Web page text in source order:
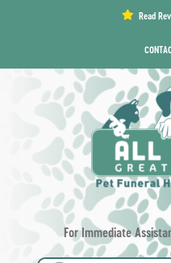
Read
For Immediate